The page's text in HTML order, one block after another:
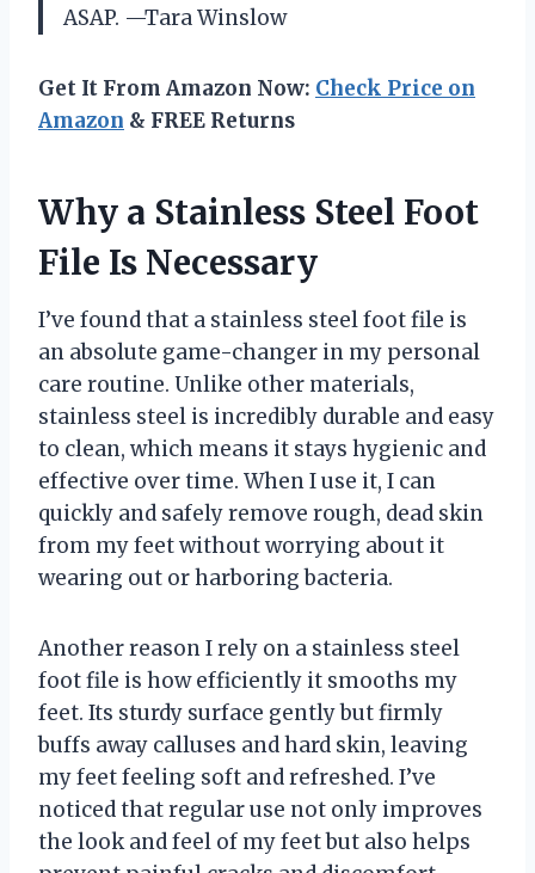
ASAP. —Tara Winslow
Get It From Amazon Now: Check Price on
Amazon & FREE Returns
Why a Stainless Steel Foot
File Is Necessary
I’ve found that a stainless steel foot file is
an absolute game-changer in my personal
care routine. Unlike other materials,
stainless steel is incredibly durable and easy
to clean, which means it stays hygienic and
effective over time. When I use it, I can
quickly and safely remove rough, dead skin
from my feet without worrying about it
wearing out or harboring bacteria.
Another reason I rely on a stainless steel
foot file is how efficiently it smooths my
feet. Its sturdy surface gently but firmly
buffs away calluses and hard skin, leaving
my feet feeling soft and refreshed. I’ve
noticed that regular use not only improves
the look and feel of my feet but also helps